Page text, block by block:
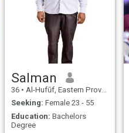
Salman
36 • Al-Hufūf, Eastern Province, Saudi Arabia
Seeking: Female 23 - 55
Education: Bachelors
Degree